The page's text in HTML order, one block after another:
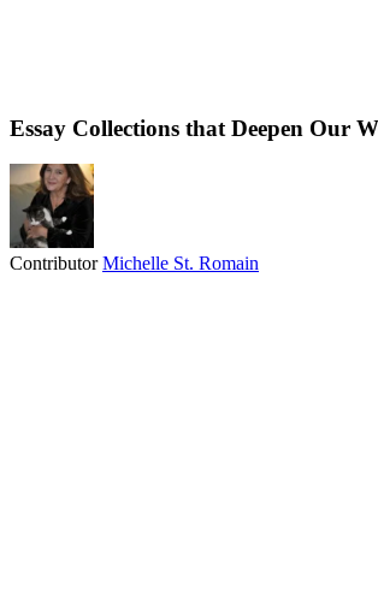
Essay Collections that Deepen Our
ContributorMichelle St. Romain